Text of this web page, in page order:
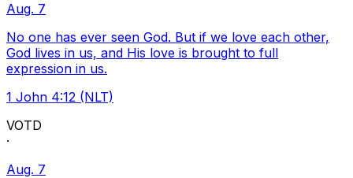
Aug. 7
No one has ever seen God. But if we love each other,
God lives in us, and His love is brought to full
expression in us.
1 John 4:12 (NLT)
VOTD
·
Aug. 7